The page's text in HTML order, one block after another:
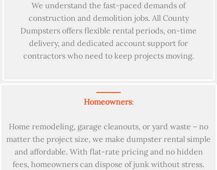
We understand the fast-paced demands of
construction and demolition jobs. All County
Dumpsters offers flexible rental periods, on-time
delivery, and dedicated account support for
contractors who need to keep projects moving.
Homeowners:
Home remodeling, garage cleanouts, or yard waste – no
matter the project size, we make dumpster rental simple
and affordable. With flat-rate pricing and no hidden
fees, homeowners can dispose of junk without stress.